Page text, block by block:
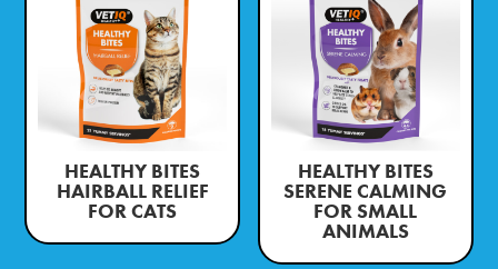
HEALTHY BITES
HAIRBALL RELIEF
FOR CATS
HEALTHY BITES
SERENE CALMING
FOR SMALL
ANIMALS